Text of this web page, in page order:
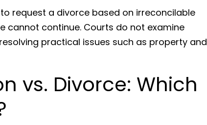
request a divorce based on irreconcilable
cannot continue. Courts do not examine
practical issues such as property and
vs. Divorce: Which